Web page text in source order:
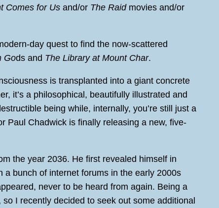
Comes for Us and/or The Raidmovies and/or
day quest to find the now-scattered
Gods and The Library at Mount Char.
is transplanted into a giant concrete
it’s a philosophical, beautifully illustrated and
being while, internally, you’re still just a
Paul Chadwick is finally releasing a new, five-
the year 2036. He first revealed himself in
a bunch of internet forums in the early 2000s
never to be heard from again. Being a
I recently decided to seek out some additional